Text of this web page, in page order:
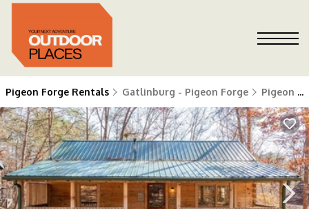
Pigeon Forge Rentals Gatlinburg - Pigeon Forge Pigeon Forge